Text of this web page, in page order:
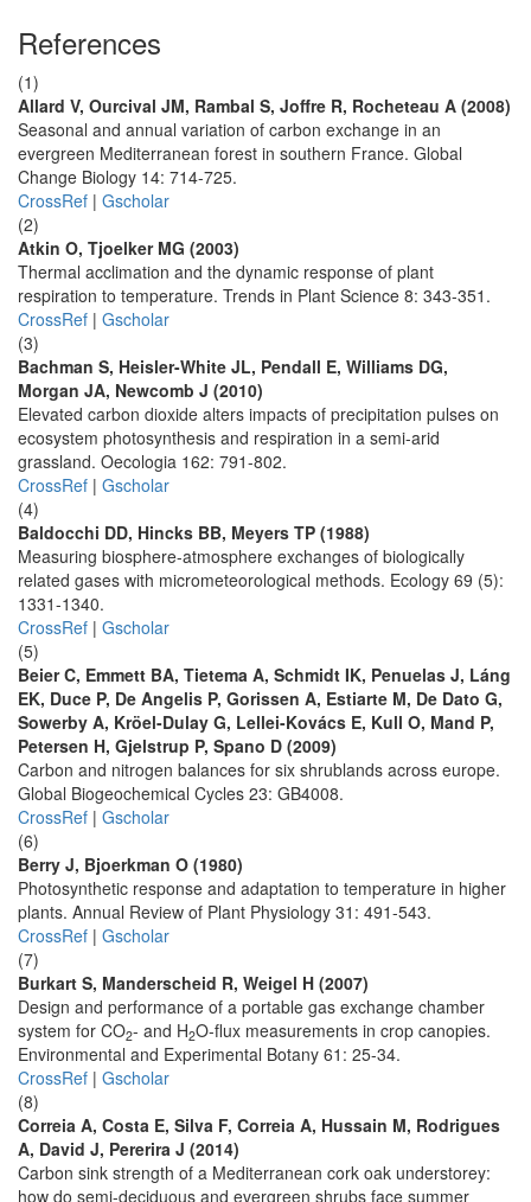
References
(1)
Allard V, Ourcival JM, Rambal S, Joffre R, Rocheteau A (2008)
Seasonal and annual variation of carbon exchange in an
evergreen Mediterranean forest in southern France. Global
Change Biology 14: 714-725.
CrossRef | Gscholar
(2)
Atkin O, Tjoelker MG (2003)
Thermal acclimation and the dynamic response of plant
respiration to temperature. Trends in Plant Science 8: 343-351.
CrossRef | Gscholar
(3)
Bachman S, Heisler-White JL, Pendall E, Williams DG,
Morgan JA, Newcomb J (2010)
Elevated carbon dioxide alters impacts of precipitation pulses on
ecosystem photosynthesis and respiration in a semi-arid
grassland. Oecologia 162: 791-802.
CrossRef | Gscholar
(4)
Baldocchi DD, Hincks BB, Meyers TP (1988)
Measuring biosphere-atmosphere exchanges of biologically
related gases with micrometeorological methods. Ecology 69 (5):
1331-1340.
CrossRef | Gscholar
(5)
Beier C, Emmett BA, Tietema A, Schmidt IK, Penuelas J, Láng
EK, Duce P, De Angelis P, Gorissen A, Estiarte M, De Dato G,
Sowerby A, Kröel-Dulay G, Lellei-Kovács E, Kull O, Mand P,
Petersen H, Gjelstrup P, Spano D (2009)
Carbon and nitrogen balances for six shrublands across europe.
Global Biogeochemical Cycles 23: GB4008.
CrossRef | Gscholar
(6)
Berry J, Bjoerkman O (1980)
Photosynthetic response and adaptation to temperature in higher
plants. Annual Review of Plant Physiology 31: 491-543.
CrossRef | Gscholar
(7)
Burkart S, Manderscheid R, Weigel H (2007)
Design and performance of a portable gas exchange chamber
system for CO2- and H2O-flux measurements in crop canopies.
Environmental and Experimental Botany 61: 25-34.
CrossRef | Gscholar
(8)
Correia A, Costa E, Silva F, Correia A, Hussain M, Rodrigues
A, David J, Pererira J (2014)
Carbon sink strength of a Mediterranean cork oak understorey:
how do semi-deciduous and evergreen shrubs face summer